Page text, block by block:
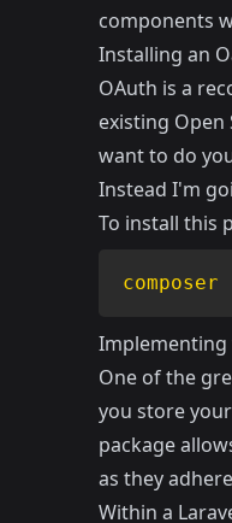
components
Installing an
OAuth is a
existing
want to do
Instead I'm
To install this
composer
Implementing
One of the
you store
package
as they
Within a